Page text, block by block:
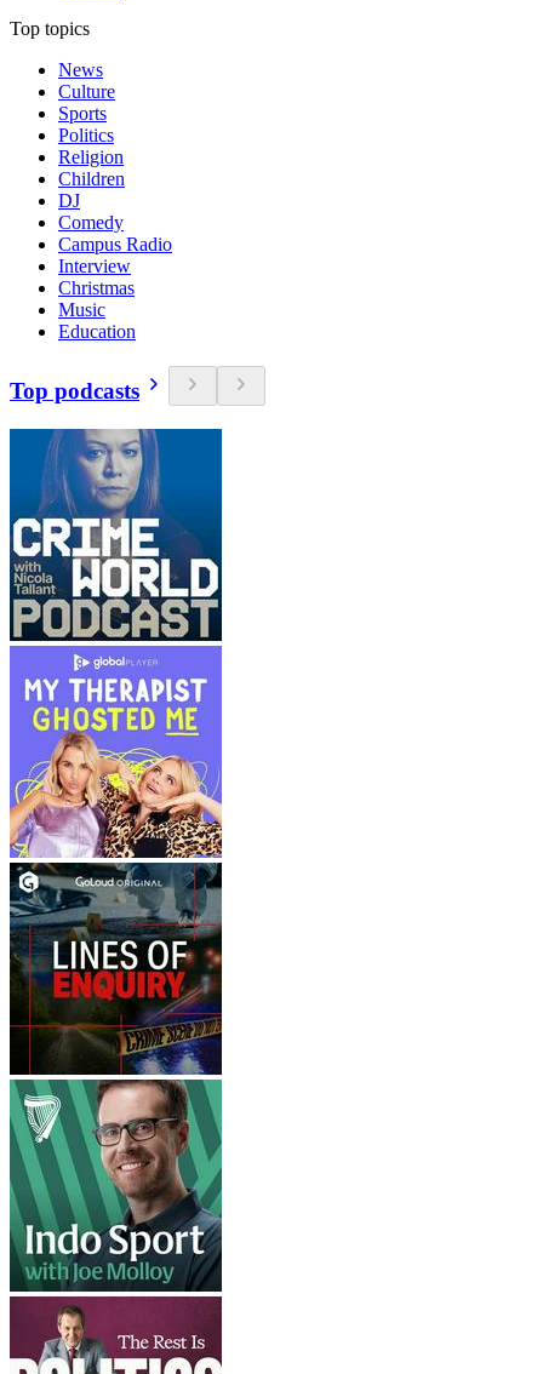
Top topics
News
Culture
Sports
Politics
Religion
Children
DJ
Comedy
Campus Radio
Interview
Christmas
Music
Education
Top podcasts